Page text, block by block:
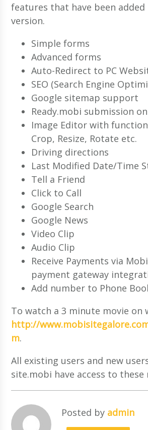
features that have been
version.
Simple forms
Advanced forms
Auto-Redirect to PC
SEO (Search Engine
Google sitemap support
Ready.mobi submission
Image Editor with
Crop, Resize, Rotate etc.
Driving directions
Last Modified Date/Time
Tell a Friend
Click to Call
Google Search
Google News
Video Clip
Audio Clip
Receive Payments via
payment gateway
Add number to Phone
To watch a 3 minute movie on
http://
m.
All existing users and new
site.mobi have access to these
Posted by admin